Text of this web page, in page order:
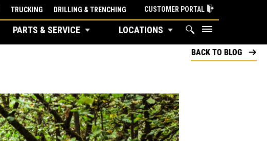
TRUCKING DRILLING & TRENCHING CUSTOMER PORTAL
PARTS & SERVICE LOCATIONS
BACK TO BLOG